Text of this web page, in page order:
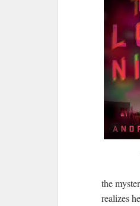
the
realizes